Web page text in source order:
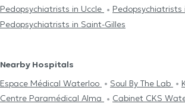
Pedopsychiatrists in Uccle
Pedopsychiatrists
Pedopsychiatrists in Saint-Gilles
Nearby Hospitals
Espace Médical Waterloo
Soul By The Lab
Centre Paramédical Alma
Cabinet CKS